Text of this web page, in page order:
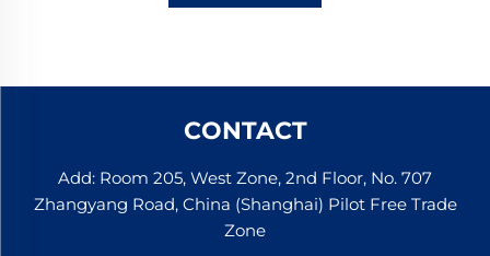
CONTACT
Add: Room 205, West Zone, 2nd Floor, No. 707
Zhangyang Road, China (Shanghai) Pilot Free Trade
Zone